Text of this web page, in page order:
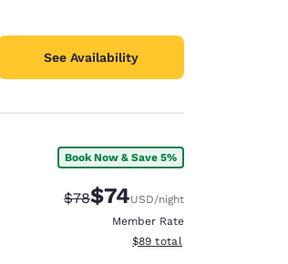
See Availability
Book Now & Save 5%
Strikethrough Rate:
$78Discounted rate:
$74USD/night
Member Rate
View estimated total details
$89 total